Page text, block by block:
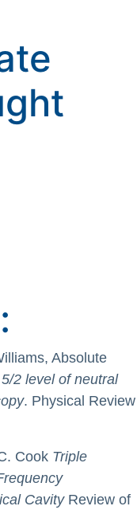
Absolute
2 level of neutral
. Physical Review
Cook Triple
CavityReview of